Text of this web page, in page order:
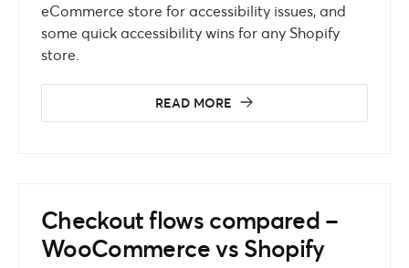
eCommerce store for accessibility issues, and
some quick accessibility wins for any Shopify
store.
READ MORE
Checkout flows compared –
WooCommerce vs Shopify